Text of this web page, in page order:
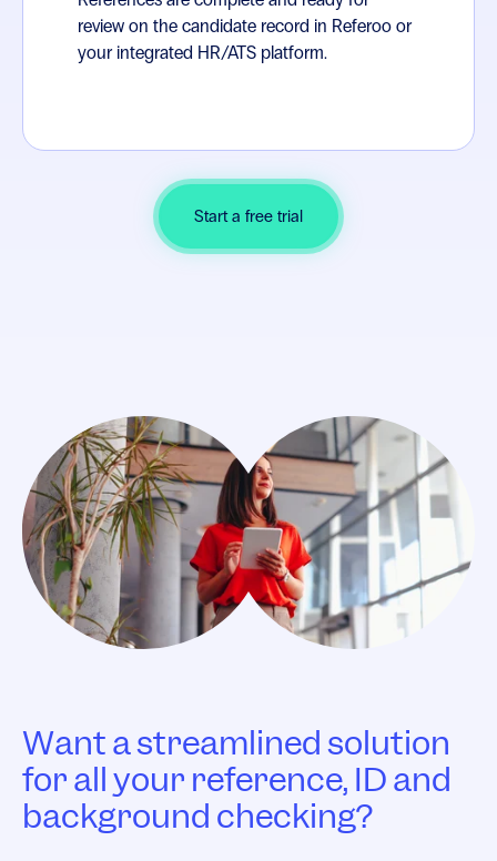
review on the candidate record in Referoo or
your integrated HR/ATS platform.
Start a free trial
Want a streamlined solution
for all your reference, ID and
background checking?